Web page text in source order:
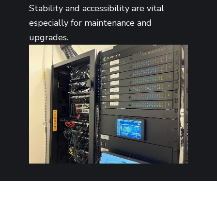
Stability and accessibility are vital
especially for maintenance and
upgrades.